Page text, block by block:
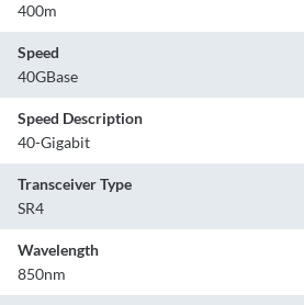
400m
Speed
40GBase
Speed Description
40-Gigabit
Transceiver Type
SR4
Wavelength
850nm